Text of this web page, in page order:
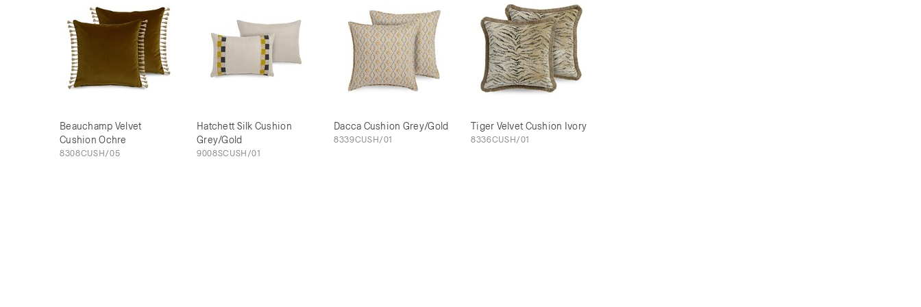
Beauchamp Velvet
Cushion Ochre
8308CUSH/05
Hatchett Silk Cushion
Grey/Gold
9008SCUSH/01
Dacca Cushion Grey/Gold
8339CUSH/01
Tiger Velvet Cushion Ivory
8336CUSH/01